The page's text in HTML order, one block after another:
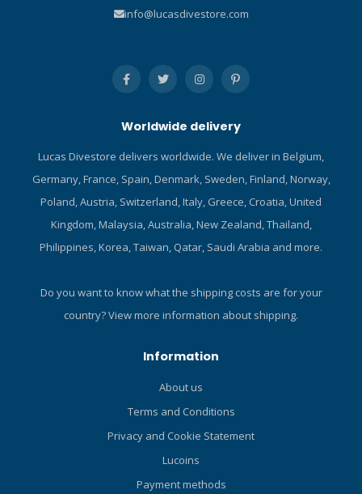
info@lucasdivestore.com
Worldwide delivery
Lucas Divestore delivers worldwide. We deliver in Belgium,
Germany, France, Spain, Denmark, Sweden, Finland, Norway,
Poland, Austria, Switzerland, Italy, Greece, Croatia, United
Kingdom, Malaysia, Australia, New Zealand, Thailand,
Philippines, Korea, Taiwan, Qatar, Saudi Arabia and more.
Do you want to know what the shipping costs are for your
country?View more information about shipping.
Information
About us
Terms and Conditions
Privacy and Cookie Statement
Lucoins
Payment methods